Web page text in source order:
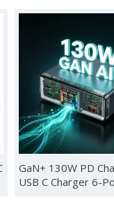
GaN+ 130W PD
USB C Charger 6-